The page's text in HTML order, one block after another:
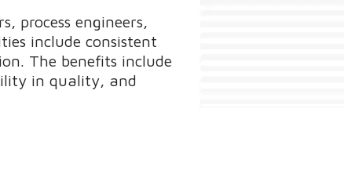
process engineers,
include consistent
The benefits include
in quality, and